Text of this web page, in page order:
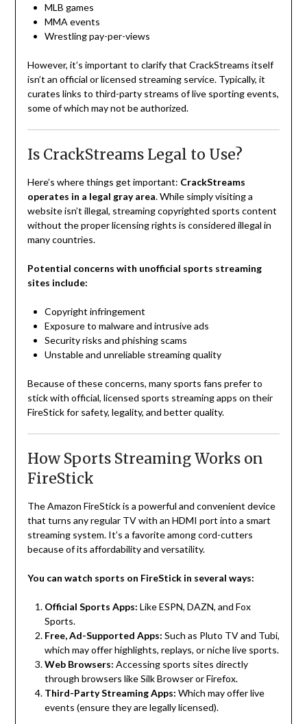
MLB games
MMA events
Wrestling pay-per-views
However, it’s important to clarify that CrackStreams itself
isn’t an official or licensed streaming service. Typically, it
curates links to third-party streams of live sporting events,
some of which may not be authorized.
Is CrackStreams Legal to Use?
Here’s where things get important: CrackStreams
operates in a legal gray area. While simply visiting a
website isn’t illegal, streaming copyrighted sports content
without the proper licensing rights is considered illegal in
many countries.
Potential concerns with unofficial sports streaming
sites include:
Copyright infringement
Exposure to malware and intrusive ads
Security risks and phishing scams
Unstable and unreliable streaming quality
Because of these concerns, many sports fans prefer to
stick with official, licensed sports streaming apps on their
FireStick for safety, legality, and better quality.
How Sports Streaming Works on
FireStick
The Amazon FireStick is a powerful and convenient device
that turns any regular TV with an HDMI port into a smart
streaming system. It’s a favorite among cord-cutters
because of its affordability and versatility.
You can watch sports on FireStick in several ways:
Official Sports Apps: Like ESPN, DAZN, and Fox
Sports.
Free, Ad-Supported Apps: Such as Pluto TV and Tubi,
which may offer highlights, replays, or niche live sports.
Web Browsers: Accessing sports sites directly
through browsers like Silk Browser or Firefox.
Third-Party Streaming Apps: Which may offer live
events (ensure they are legally licensed).